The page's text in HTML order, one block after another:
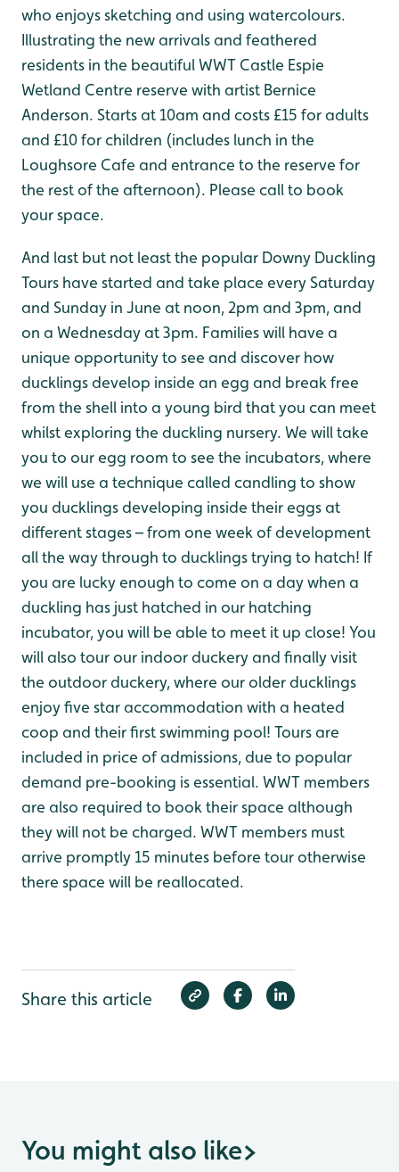
who enjoys sketching and using watercolours.
Illustrating the new arrivals and feathered
residents in the beautiful WWT Castle Espie
Wetland Centre reserve with artist Bernice
Anderson. Starts at 10am and costs £15 for adults
and £10 for children (includes lunch in the
Loughsore Cafe and entrance to the reserve for
the rest of the afternoon). Please call to book
your space.
And last but not least the popular Downy Duckling
Tours have started and take place every Saturday
and Sunday in June at noon, 2pm and 3pm, and
on a Wednesday at 3pm. Families will have a
unique opportunity to see and discover how
ducklings develop inside an egg and break free
from the shell into a young bird that you can meet
whilst exploring the duckling nursery. We will take
you to our egg room to see the incubators, where
we will use a technique called candling to show
you ducklings developing inside their eggs at
different stages – from one week of development
all the way through to ducklings trying to hatch! If
you are lucky enough to come on a day when a
duckling has just hatched in our hatching
incubator, you will be able to meet it up close! You
will also tour our indoor duckery and finally visit
the outdoor duckery, where our older ducklings
enjoy five star accommodation with a heated
coop and their first swimming pool! Tours are
included in price of admissions, due to popular
demand pre-booking is essential. WWT members
are also required to book their space although
they will not be charged. WWT members must
arrive promptly 15 minutes before tour otherwise
there space will be reallocated.
Share this article
You might also like>